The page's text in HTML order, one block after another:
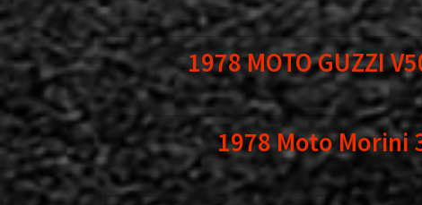
1978 MOTO GUZZI
1978 Moto Morini